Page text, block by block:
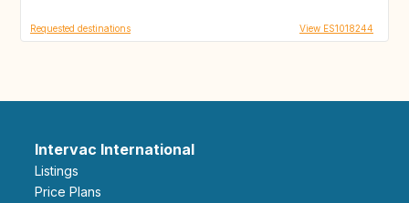
Requested destinations View ES1018244
Intervac International
Listings
Price Plans